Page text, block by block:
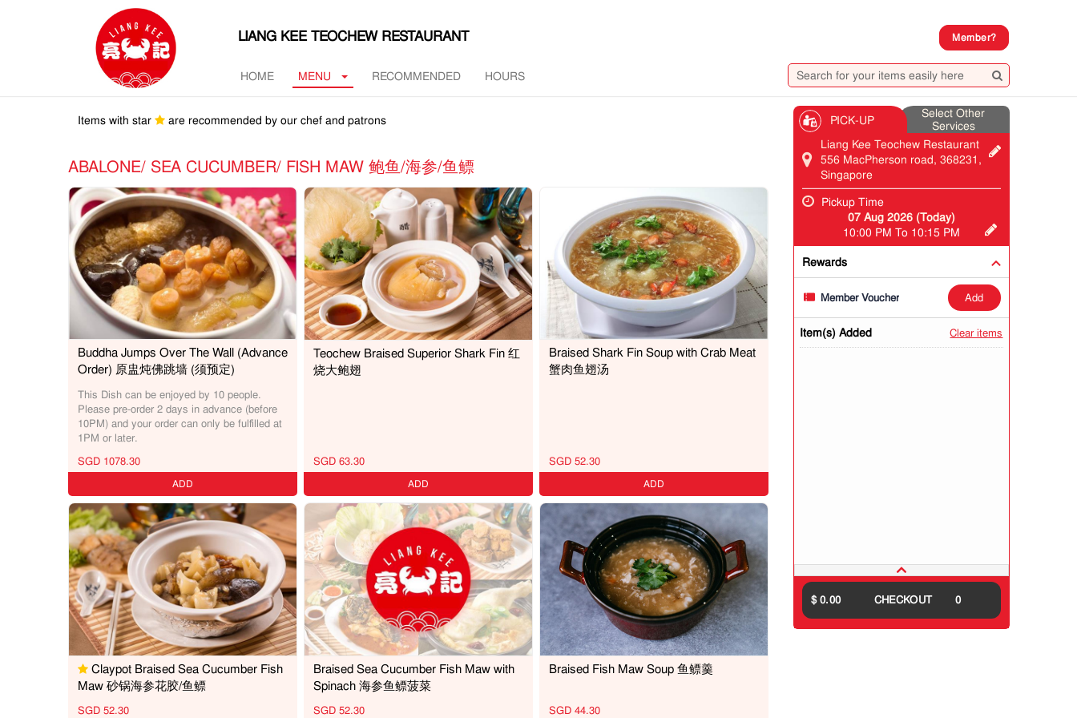
LIANG KEE TEOCHEW RESTAURANT Member?
HOME MENU RECOMMENDED HOURS
PICK-UP
Select Other
Services
Liang Kee Teochew Restaurant
556 MacPherson road, 368231,
Singapore
Pickup Time
07 Aug 2026 (Today)
10:00 PM To 10:15 PM
Rewards
Member Voucher add
Item(s) Added Clear items
$ 0.00 CHECKOUT 0
Items with star are recommended by our chef and patrons
ABALONE/ SEA CUCUMBER/ FISH MAW 鲍鱼/海参/鱼鳔
Buddha Jumps Over The Wall (Advance
Order) 原盅炖佛跳墙 (须预定)
This Dish can be enjoyed by 10 people.
Please pre-order 2 days in advance (before
10PM) and your order can only be fulfilled at
1PM or later.
SGD 1078.30
ADD
Teochew Braised Superior Shark Fin 红
烧大鲍翅
SGD 63.30
ADD
Braised Shark Fin Soup with Crab Meat
蟹肉鱼翅汤
SGD 52.30
ADD
Claypot Braised Sea Cucumber Fish
Maw 砂锅海参花胶/鱼鳔
SGD 52.30
Braised Sea Cucumber Fish Maw with
Spinach 海参鱼鳔菠菜
SGD 52.30
Braised Fish Maw Soup 鱼鳔羹
SGD 44.30